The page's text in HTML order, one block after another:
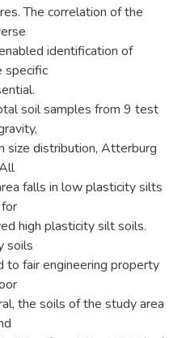
The correlation of the
identification of
specific
soil samples from 9 test
size distribution, Atterburg
falls in low plasticity silts
high plasticity silt soils.
soils
fair engineering property
the soils of the study area